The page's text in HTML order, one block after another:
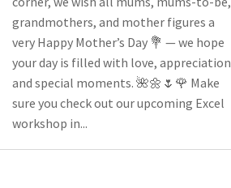
grandmothers, and mother figures a
very Happy Mother’s Day 💐 — we hope
your day is filled with love, appreciation
and special moments. 🌺🌼🌷🌹 Make
sure you check out our upcoming Excel
workshop in...